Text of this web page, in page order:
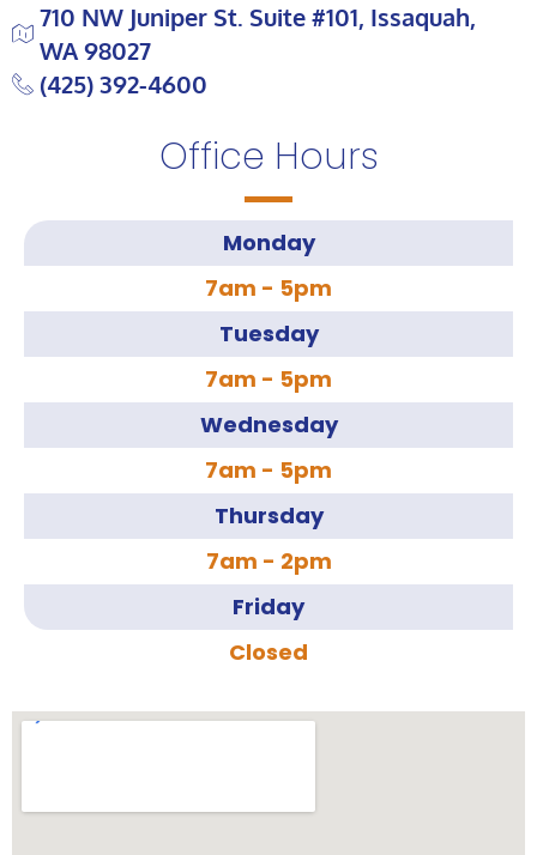
710 NW Juniper St. Suite #101, Issaquah,
WA 98027
(425) 392-4600
Office Hours
Monday
7am - 5pm
Tuesday
7am - 5pm
Wednesday
7am - 5pm
Thursday
7am - 2pm
Friday
Closed